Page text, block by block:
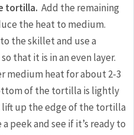
tortilla.Add the remaining
the heat to medium.
the skillet and use a
that it is in an even layer.
medium heat for about 2-3
of the tortilla is lightly
lift up the edge of the tortilla
peek and see if it’s ready to